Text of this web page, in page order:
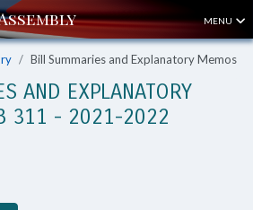
MENU
Bill Summaries and Explanatory Memos
AND EXPLANATORY
311 - 2021-2022